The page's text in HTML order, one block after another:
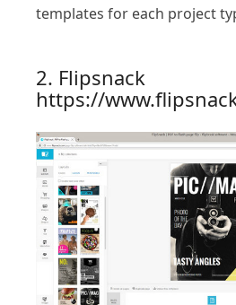
templates for each project
2. Flipsnack
https://